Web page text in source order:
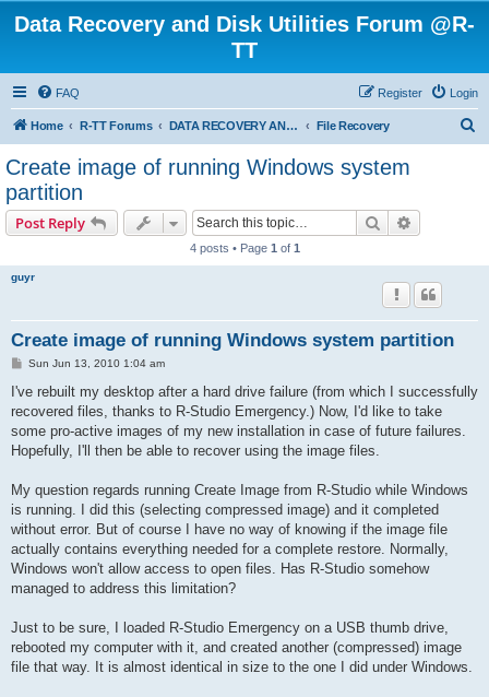
Data Recovery and Disk Utilities Forum @R-
TT
FAQ Login
Register
Home R-TT Forums DATA RECOVERY AND UNDELETE FORUMS File Recovery
Create image of running Windows system
partition
Post Reply Search
4 posts • Page 1 of 1
guyr
Create image of running Windows system partition
P
s
Sun Jun 13, 2010 1:04 am
I've rebuilt my desktop after a hard drive failure (from which I successfully
recovered files, thanks to R-Studio Emergency.) Now, I'd like to take
some pro-active images of my new installation in case of future failures.
Hopefully, I'll then be able to recover using the image files.
My question regards running Create Image from R-Studio while Windows
is running. I did this (selecting compressed image) and it completed
without error. But of course I have no way of knowing if the image file
actually contains everything needed for a complete restore. Normally,
Windows won't allow access to open files. Has R-Studio somehow
managed to address this limitation?
Just to be sure, I loaded R-Studio Emergency on a USB thumb drive,
rebooted my computer with it, and created another (compressed) image
file that way. It is almost identical in size to the one I did under Windows.